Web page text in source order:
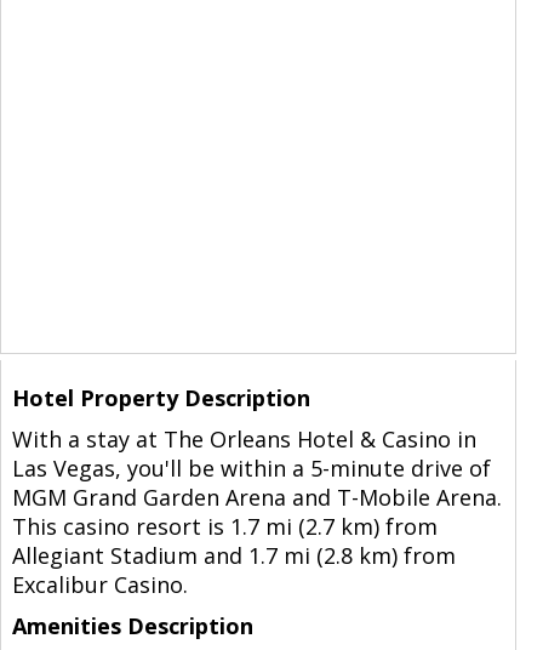
Hotel Property Description
With a stay at The Orleans Hotel & Casino in
Las Vegas, you'll be within a 5-minute drive of
MGM Grand Garden Arena and T-Mobile Arena.
This casino resort is 1.7 mi (2.7 km) from
Allegiant Stadium and 1.7 mi (2.8 km) from
Excalibur Casino.
Amenities Description